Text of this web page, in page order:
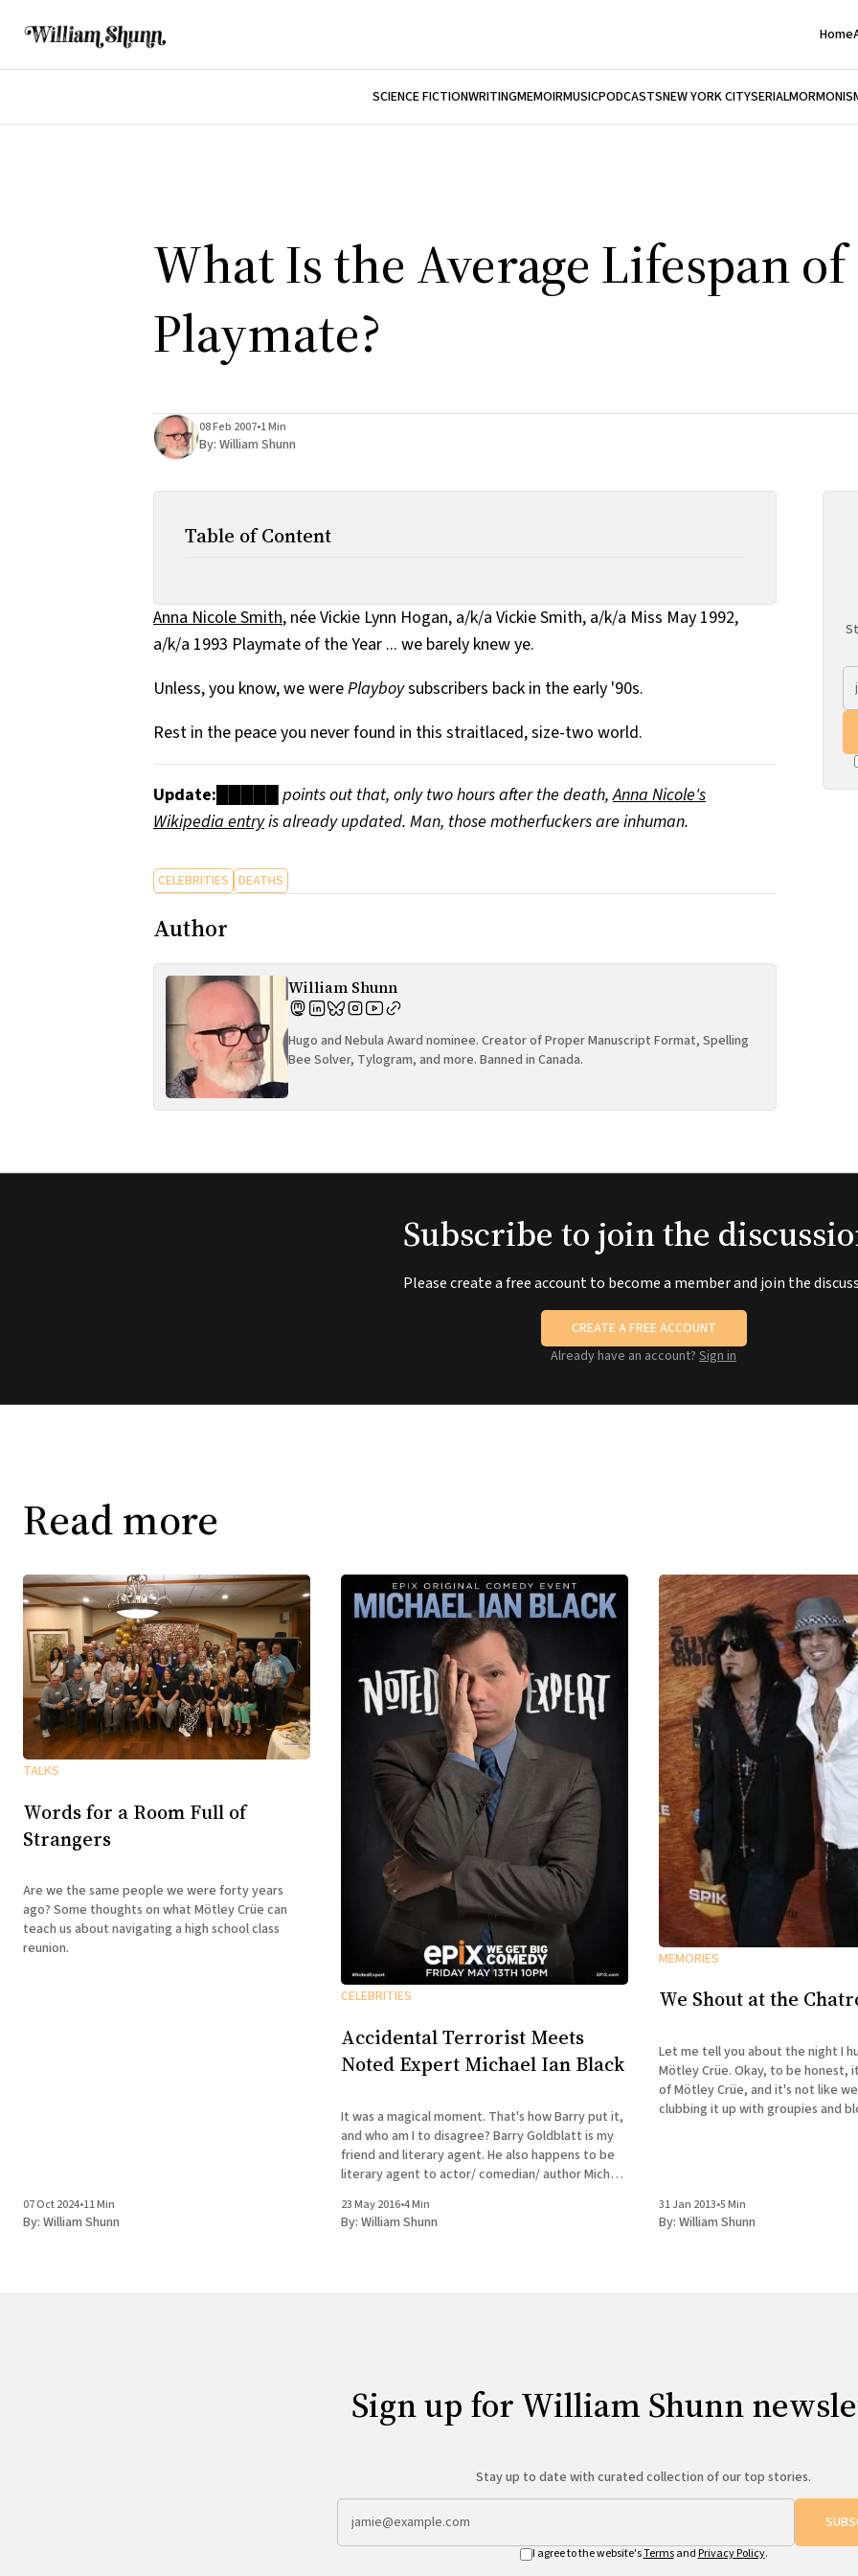
Home
SCIENCE FICTIONWRITINGMEMOIRMUSICPODCASTSNEW YORK CITYSERIAL
What Is the Average Lifespan
Playmate?
08 Feb 2007•1 Min
By: William Shunn
Table of Content
Anna Nicole Smith, née Vickie Lynn Hogan, a/k/a Vickie Smith, a/k/a Miss May 1992,
a/k/a 1993 Playmate of the Year ... we barely knew ye.
Unless, you know, we werePlayboysubscribers back in the early '90s.
Rest in the peace you never found in this straitlaced, size-two world.
Update: █████ points out that, only two hours after the death,Anna Nicole's
Wikipedia entryis already updated. Man, those motherfuckers are inhuman.
CELEBRITIES DEATHS
Author
William Shunn
Hugo and Nebula Award nominee. Creator of Proper Manuscript Format, Spelling
Bee Solver, Tylogram, and more. Banned in Canada.
Subscribe to join the
Please create a free account to become a member and join the
CREATE A FREE ACCOUNT
Already have an account? Sign in
Read more
TALKS
Words for a Room Full of
Strangers
Are we the same people we were forty years
ago? Some thoughts on what Mötley Crüe can
teach us about navigating a high school class
reunion.
07 Oct 2024•11 Min
By: William Shunn
CELEBRITIES
Accidental Terrorist Meets
Noted Expert Michael Ian Black
It was a magical moment. That's how Barry put it,
and who am I to disagree? Barry Goldblatt is my
friend and literary agent. He also happens to be
literary agent to actor/ comedian/ author Michael
past November, Barry
23 May 2016•4 Min
By: William Shunn
MEMORIES
We Shout at the
Let me tell you about the night I
Mötley Crüe. Okay, to be honest, it was only half
of Mötley Crüe, and it's not like
clubbing it up with groupies and
31 Jan 2013•5 Min
By: William Shunn
Sign up for William Shunn
Stay up to date with curated collection of our top stories.
I agree to the website'sTermsand Privacy Policy.